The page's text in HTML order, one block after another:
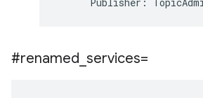
#renamed services=